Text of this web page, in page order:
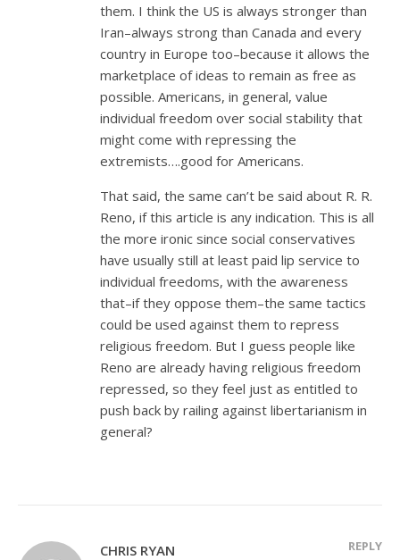
them. I think the US is always stronger than
Iran–always strong than Canada and every
country in Europe too–because it allows the
marketplace of ideas to remain as free as
possible. Americans, in general, value
individual freedom over social stability that
might come with repressing the
extremists….good for Americans.
That said, the same can’t be said about R. R.
Reno, if this article is any indication. This is all
the more ironic since social conservatives
have usually still at least paid lip service to
individual freedoms, with the awareness
that–if they oppose them–the same tactics
could be used against them to repress
religious freedom. But I guess people like
Reno are already having religious freedom
repressed, so they feel just as entitled to
push back by railing against libertarianism in
general?
CHRIS RYAN REPLY